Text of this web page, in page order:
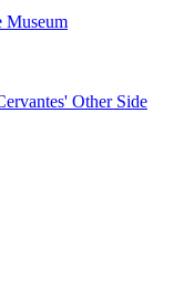
Museum
Other Side